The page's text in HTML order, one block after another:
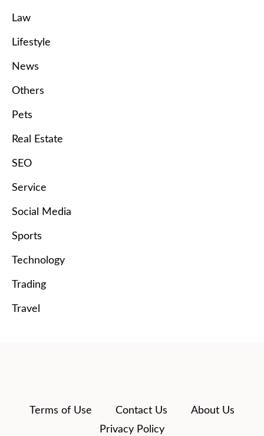
Law
Lifestyle
News
Others
Pets
Real Estate
SEO
Service
Social Media
Sports
Technology
Trading
Travel
Terms of Use Contact Us
About Us
Privacy Policy